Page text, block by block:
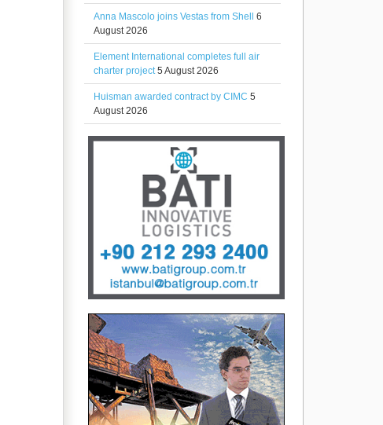
Anna Mascolo joins Vestas from Shell 6
August 2026
Element International completes full air
charter project 5 August 2026
Huisman awarded contract by CIMC 5
August 2026